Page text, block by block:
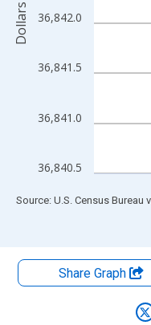
36,840.5
36,841.0
36,841.5
36,842.0
Dollars
End of interactive chart.
Source: U.S. Census Bureau
Share Graph